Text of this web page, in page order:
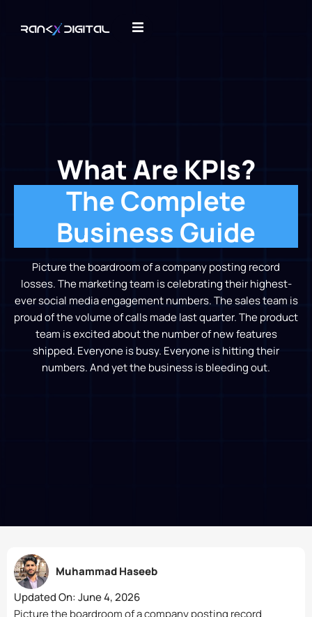
What Are KPIs?
The Complete
Business Guide
Picture the boardroom of a company posting record
losses. The marketing team is celebrating their highest-
ever social media engagement numbers. The sales team is
proud of the volume of calls made last quarter. The product
team is excited about the number of new features
shipped. Everyone is busy. Everyone is hitting their
numbers. And yet the business is bleeding out.
Muhammad Haseeb
Updated On:June 4, 2026
Picture the boardroom of a company posting record